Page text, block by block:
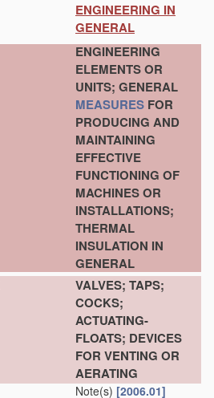
ENGINEERING IN
GENERAL
ENGINEERING
ELEMENTS OR
UNITS; GENERAL
MEASURES FOR
PRODUCING AND
MAINTAINING
EFFECTIVE
FUNCTIONING OF
MACHINES OR
INSTALLATIONS;
THERMAL
INSULATION IN
GENERAL
VALVES; TAPS;
COCKS;
ACTUATING-
FLOATS; DEVICES
FOR VENTING OR
AERATING
Note(s) [2006.01]